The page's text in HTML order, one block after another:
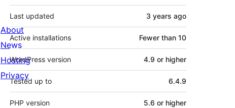
Last updated 3 years ago
Active installations Fewer than 10
WordPress version 4.9 or higher
Tested up to 6.4.9
PHP version 5.6 or higher
About
News
Hosting
Privacy